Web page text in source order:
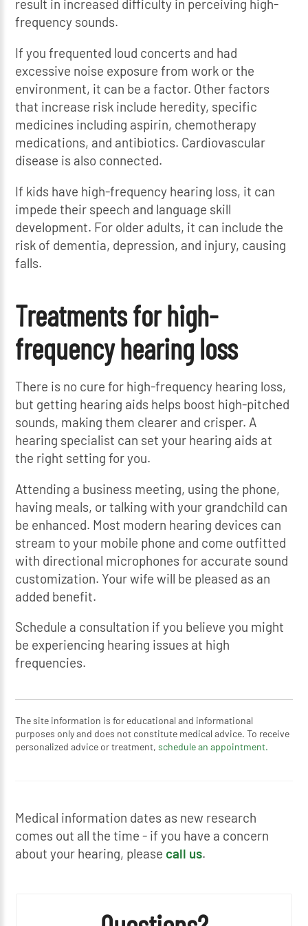
result in increased difficulty in perceiving high-
frequency sounds.
If you frequented loud concerts and had
excessive noise exposure from work or the
environment, it can be a factor. Other factors
that increase risk include heredity, specific
medicines including aspirin, chemotherapy
medications, and antibiotics. Cardiovascular
disease is also connected.
If kids have high-frequency hearing loss, it can
impede their speech and language skill
development. For older adults, it can include the
risk of dementia, depression, and injury, causing
falls.
Treatments for high-
frequency hearing loss
There is no cure for high-frequency hearing loss,
but getting hearing aids helps boost high-pitched
sounds, making them clearer and crisper. A
hearing specialist can set your hearing aids at
the right setting for you.
Attending a business meeting, using the phone,
having meals, or talking with your grandchild can
be enhanced. Most modern hearing devices can
stream to your mobile phone and come outfitted
with directional microphones for accurate sound
customization. Your wife will be pleased as an
added benefit.
Schedule a consultation if you believe you might
be experiencing hearing issues at high
frequencies.
The site information is for educational and informational
purposes only and does not constitute medical advice. To receive
personalized advice or treatment,schedule an appointment.
Medical information dates as new research
comes out all the time - if you have a concern
about your hearing, please call us.